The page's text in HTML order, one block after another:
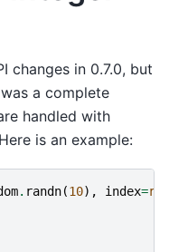
changes in 0.7.0, but
a complete
handled with
is an example:
. randn(10), index=